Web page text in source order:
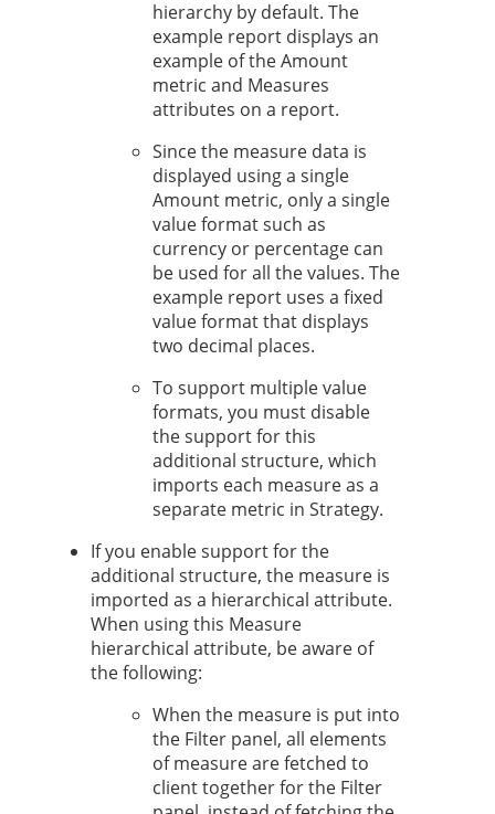
hierarchy by default. The
example report displays an
example of the Amount
metric and Measures
attributes on a report.
Since the measure data is
displayed using a single
Amount metric, only a single
value format such as
currency or percentage can
be used for all the values. The
example report uses a fixed
value format that displays
two decimal places.
To support multiple value
formats, you must disable
the support for this
additional structure, which
imports each measure as a
separate metric in Strategy.
If you enable support for the
additional structure, the measure is
imported as a hierarchical attribute.
When using this Measure
hierarchical attribute, be aware of
the following:
When the measure is put into
the Filter panel, all elements
of measure are fetched to
client together for the Filter